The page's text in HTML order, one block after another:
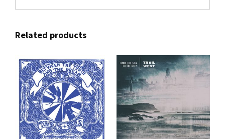
Related products